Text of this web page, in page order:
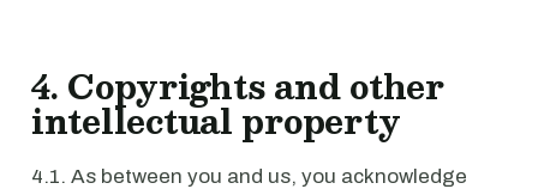
4. Copyrights and other
intellectual property
4.1. As between you and us, you acknowledge